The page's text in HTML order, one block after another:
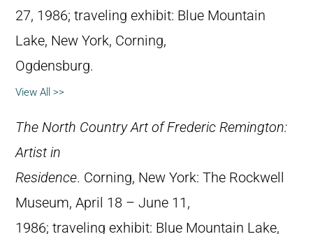
27, 1986; traveling exhibit: Blue Mountain
Lake, New York, Corning,
Ogdensburg.
View All >>
The North Country Art of Frederic Remington:
Artist in
Residence. Corning, New York: The Rockwell
Museum, April 18 – June 11,
1986; traveling exhibit: Blue Mountain Lake,